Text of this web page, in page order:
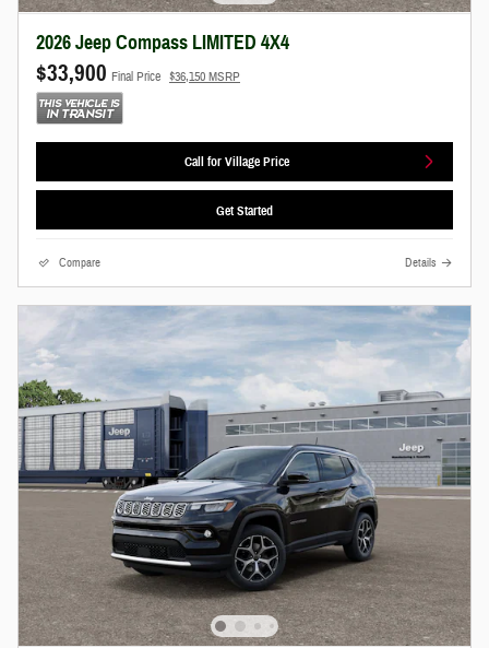
2026 Jeep Compass LIMITED 4X4
$33,900 Final Price $36,150 MSRP
Call for Village Price
Get Started
Compare Details